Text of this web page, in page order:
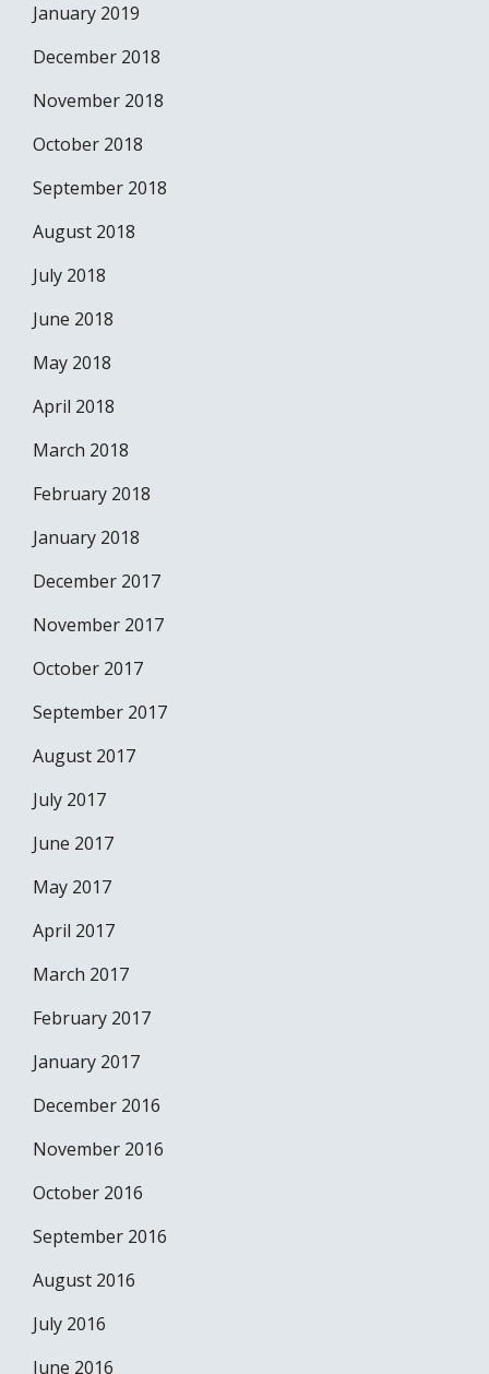
January 2019
December 2018
November 2018
October 2018
September 2018
August 2018
July 2018
June 2018
May 2018
April 2018
March 2018
February 2018
January 2018
December 2017
November 2017
October 2017
September 2017
August 2017
July 2017
June 2017
May 2017
April 2017
March 2017
February 2017
January 2017
December 2016
November 2016
October 2016
September 2016
August 2016
July 2016
June 2016